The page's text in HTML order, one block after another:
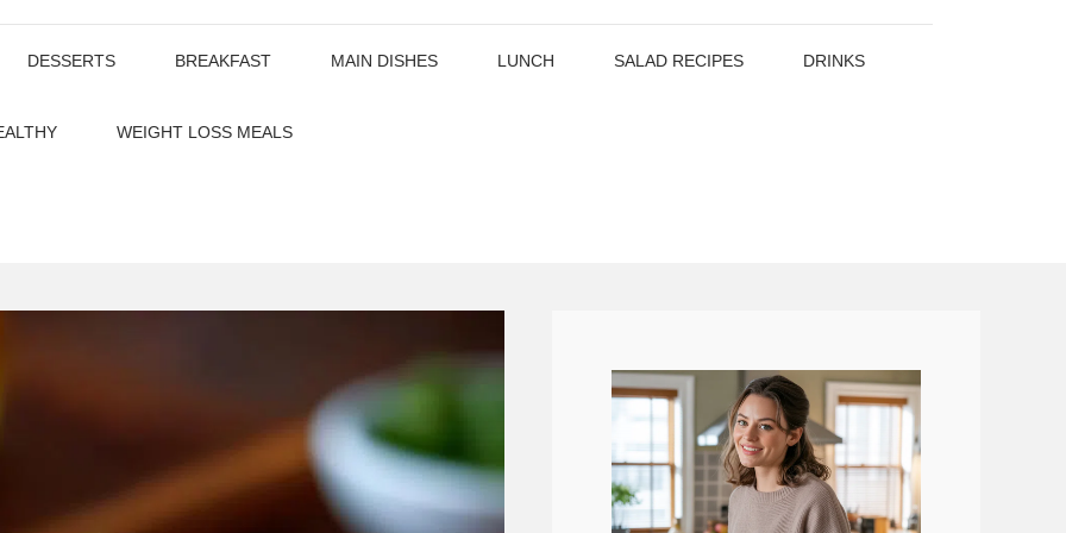
DESSERTS BREAKFAST MAIN DISHES LUNCH SALAD RECIPES DRINKS
WEIGHT LOSS MEALS